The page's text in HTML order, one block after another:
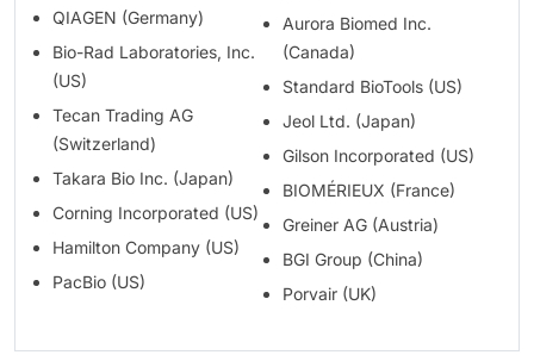
QIAGEN (Germany)
Bio-Rad Laboratories, Inc.
(US)
Tecan Trading AG
(Switzerland)
Takara Bio Inc. (Japan)
Corning Incorporated (US)
Hamilton Company (US)
PacBio (US)
Aurora Biomed Inc.
(Canada)
Standard BioTools (US)
Jeol Ltd. (Japan)
Gilson Incorporated (US)
BIOMÉRIEUX (France)
Greiner AG (Austria)
BGI Group (China)
Porvair (UK)